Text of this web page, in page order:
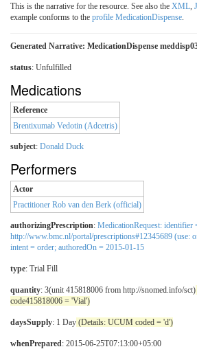
This is the narrative for the resource. See also the XML,
example conforms to the profile MedicationDispense.
Generated Narrative: MedicationDispense
status: Unfulfilled
Medications
Reference
Brentixumab Vedotin (Adcetris)
subject: Donald Duck
Performers
Actor
Practitioner Rob van den Berk (official)
authorizingPrescription: MedicationRequest: identifier
http://www.bmc.nl/portal/prescriptions#12345689 (use:
intent = order; authoredOn = 2015-01-15
type: Trial Fill
quantity: 3(unit 415818006 from http://snomed.info/sct)
code415818006 = 'Vial')
daysSupply: 1 Day (Details: UCUM coded = 'd')
whenPrepared: 2015-06-25T07:13:00+05:00